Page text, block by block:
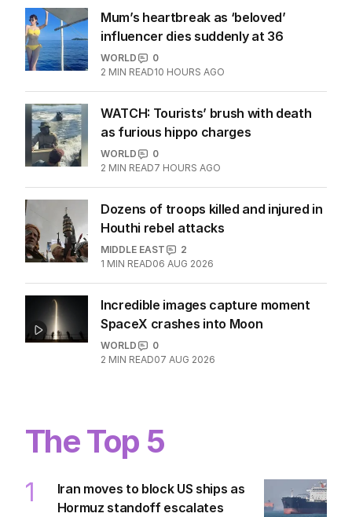
Mum’s heartbreak as ‘beloved’
influencer dies suddenly at 36
WORLD
0
2 MIN READ10 HOURS AGO
WATCH: Tourists’ brush with death
as furious hippo charges
WORLD
0
2 MIN READ7 HOURS AGO
Dozens of troops killed and injured in
Houthi rebel attacks
MIDDLE EAST
2
1 MIN READ06 AUG 2026
Incredible images capture moment
SpaceX crashes into Moon
WORLD
0
2 MIN READ07 AUG 2026
The Top 5
1
Iran moves to block US ships as
Hormuz standoff escalates